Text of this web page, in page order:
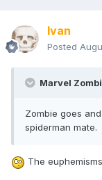
Ivan
Posted
Marvel
Zombie goes
spiderman mate.
The